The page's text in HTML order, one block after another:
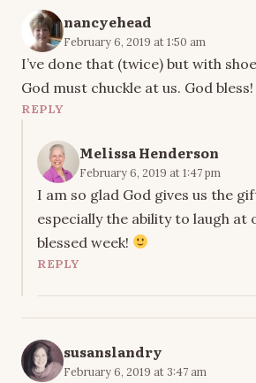
nancyehead
February 6, 2019 at 1:50 am
I’ve done that (twice) but with
God must chuckle at us. God bless!
REPLY
Melissa Henderson
February 6, 2019 at 1:47 pm
I am so glad God gives us the
especially the ability to laugh at
blessed week!
REPLY
susanslandry
February 6, 2019 at 3:47 am